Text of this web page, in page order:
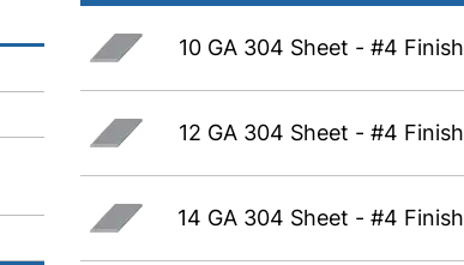
10 GA 304 Sheet - #4 Finish
12 GA 304 Sheet - #4 Finish
14 GA 304 Sheet - #4 Finish